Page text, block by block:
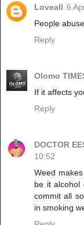
Loveall 6
People
Reply
Olomo
If it affects
Reply
DOCTOR
10:52
Weed
be it alcohol
commit all
in smoking